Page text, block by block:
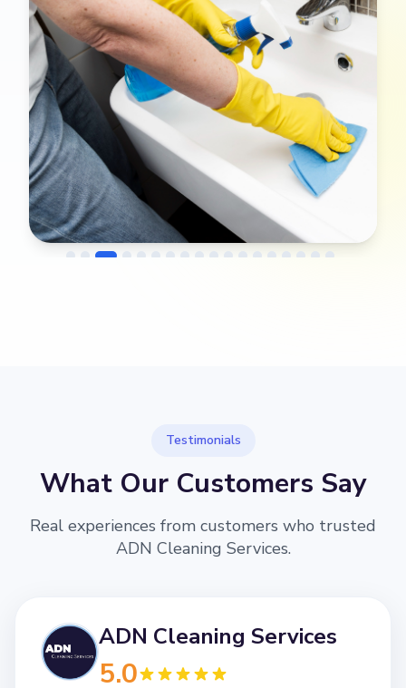
Testimonials
What Our Customers Say
Real experiences from customers who trusted
ADN Cleaning Services.
ADN Cleaning Services
5.0